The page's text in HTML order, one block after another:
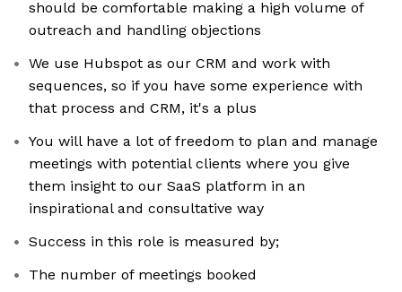
should be comfortable making a high volume of
outreach and handling objections
We use Hubspot as our CRM and work with
sequences, so if you have some experience with
that process and CRM, it's a plus
You will have a lot of freedom to plan and manage
meetings with potential clients where you give
them insight to our SaaS platform in an
inspirational and consultative way
Success in this role is measured by;
The number of meetings booked